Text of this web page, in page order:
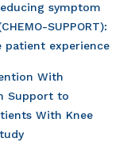
symptom
SUPPORT):
experience
With
Support to
With Knee